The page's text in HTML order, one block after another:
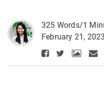
325 Words/1
February 21, 2023